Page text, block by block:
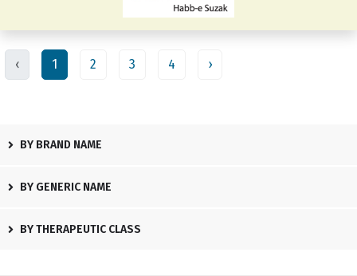
‹ 1 2 3 4 ›
BY BRAND NAME
BY GENERIC NAME
BY THERAPEUTIC CLASS